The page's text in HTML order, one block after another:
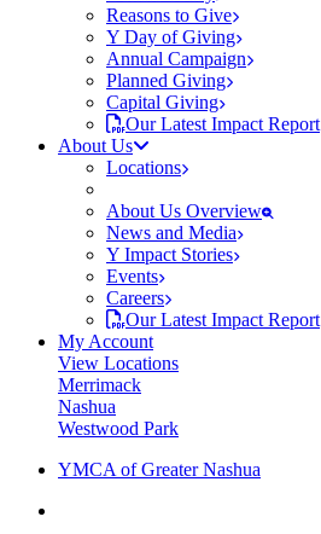
Reasons to Give
Y Day of Giving
Annual Campaign
Planned Giving
Capital Giving
Our Latest Impact Report
About Us
Locations
About Us Overview
News and Media
Y Impact Stories
Events
Careers
Our Latest Impact Report
My Account
View Locations
Merrimack
Nashua
Westwood Park
YMCA of Greater Nashua